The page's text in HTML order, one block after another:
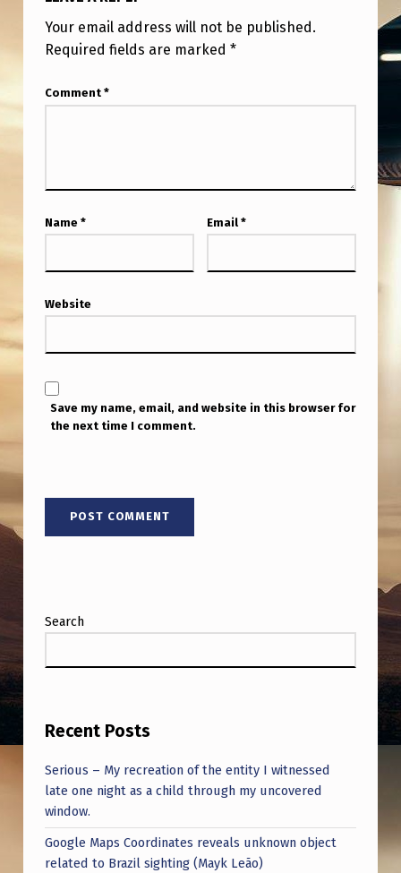
Your email address will not be published.
Required fields are marked *
Comment *
Name * Email *
Website
Save my name, email, and website in this browser for
the next time I comment.
Search
Recent Posts
Serious – My recreation of the entity I witnessed
late one night as a child through my uncovered
window.
Google Maps Coordinates reveals unknown object
related to Brazil sighting (Mayk Leão)